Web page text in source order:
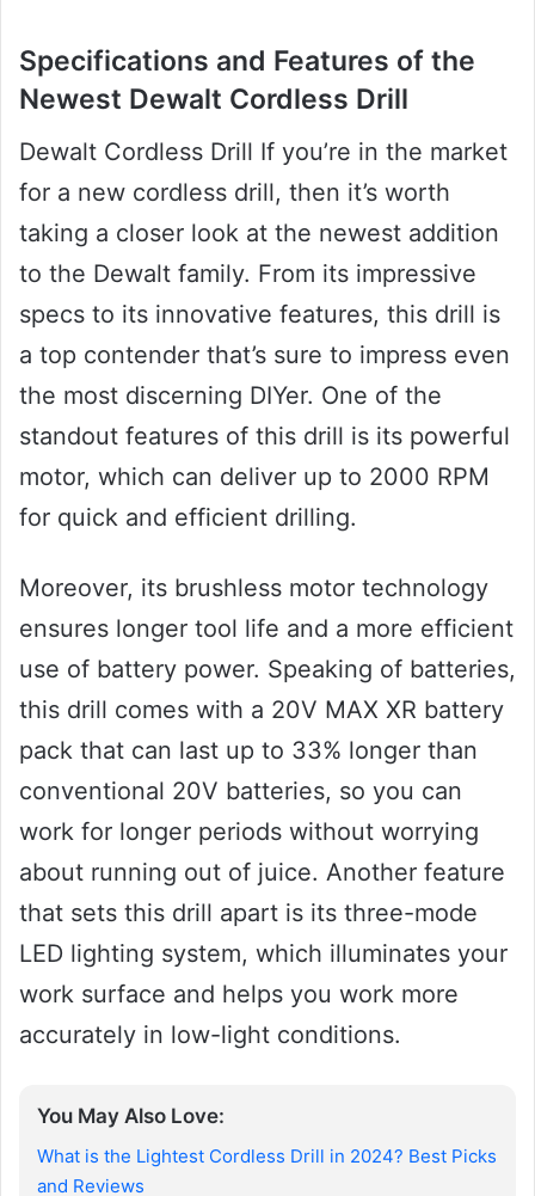
Specifications and Features of the
Newest Dewalt Cordless Drill
Dewalt Cordless Drill If you’re in the market
for a new cordless drill, then it’s worth
taking a closer look at the newest addition
to the Dewalt family. From its impressive
specs to its innovative features, this drill is
a top contender that’s sure to impress even
the most discerning DIYer. One of the
standout features of this drill is its powerful
motor, which can deliver up to 2000 RPM
for quick and efficient drilling.
Moreover, its brushless motor technology
ensures longer tool life and a more efficient
use of battery power. Speaking of batteries,
this drill comes with a 20V MAX XR battery
pack that can last up to 33% longer than
conventional 20V batteries, so you can
work for longer periods without worrying
about running out of juice. Another feature
that sets this drill apart is its three-mode
LED lighting system, which illuminates your
work surface and helps you work more
accurately in low-light conditions.
You May Also Love:
What is the Lightest Cordless Drill in 2024? Best Picks
and Reviews